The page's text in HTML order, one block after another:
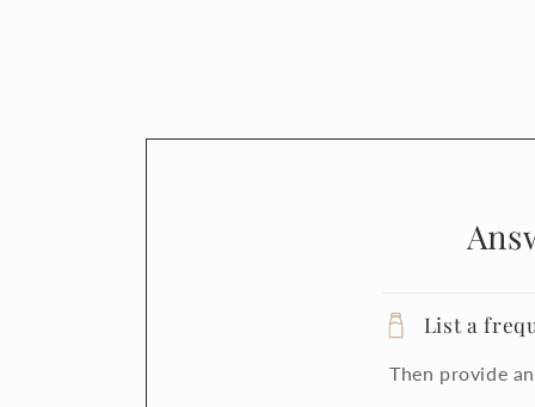
List a
Then provide